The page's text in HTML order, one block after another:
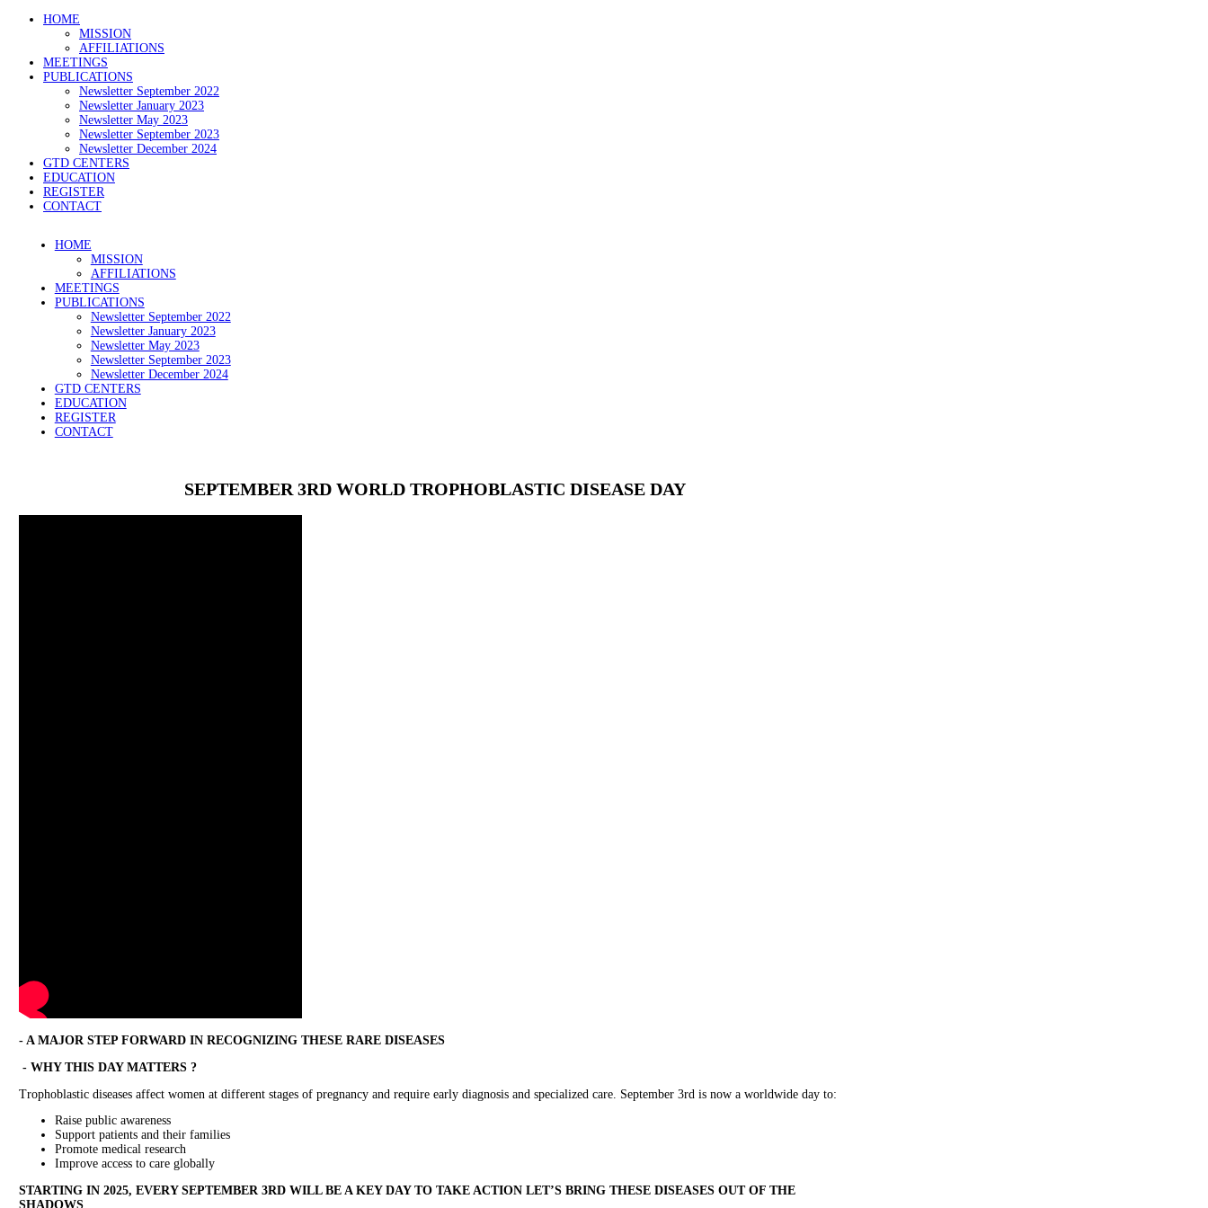
HOME
MISSION
AFFILIATIONS
MEETINGS
PUBLICATIONS
Newsletter September 2022
Newsletter January 2023
Newsletter May 2023
Newsletter September 2023
Newsletter December 2024
GTD CENTERS
EDUCATION
REGISTER
CONTACT
HOME
MISSION
AFFILIATIONS
MEETINGS
PUBLICATIONS
Newsletter September 2022
Newsletter January 2023
Newsletter May 2023
Newsletter September 2023
Newsletter December 2024
GTD CENTERS
EDUCATION
REGISTER
CONTACT
SEPTEMBER 3RD WORLD TROPHOBLASTIC DISEASE DAY
- A MAJOR STEP FORWARD IN RECOGNIZING THESE RARE DISEASES
- WHY THIS DAY MATTERS ?
Trophoblastic diseases affect women at different stages of pregnancy and require early diagnosis and specialized care. September 3rd is now a worldwide day to:
Raise public awareness
Support patients and their families
Promote medical research
Improve access to care globally
STARTING IN 2025, EVERY SEPTEMBER 3RD WILL BE A KEY DAY TO TAKE ACTION LET’S BRING THESE DISEASES OUT OF THE
SHADOWS